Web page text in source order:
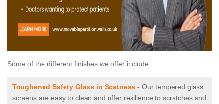
Some of the different finishes we offer include:
Toughened Safety Glass in Scatness - Our tempered glass
screens are easy to clean and offer resilience to scratches and